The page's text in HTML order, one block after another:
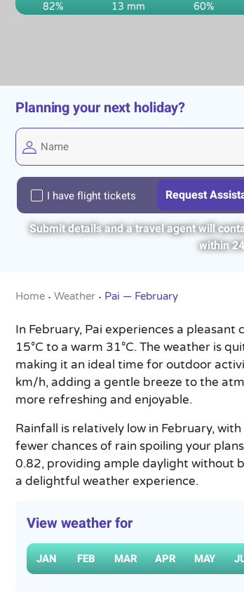
82% 13 mm 60%
Planning your next holiday?
I have flight tickets
Submit details and a travel agent will
within
Home • Weather • Pai — February
In February, Pai experiences a
15°C to a warm 31°C. The weather is
making it an ideal time for outdoor
km/h, adding a gentle breeze to the
more refreshing and enjoyable.
Rainfall is relatively low in February,
fewer chances of rain spoiling your
0.82, providing ample daylight without
a delightful weather experience.
View weather for
JAN FEB MAR APR MAY